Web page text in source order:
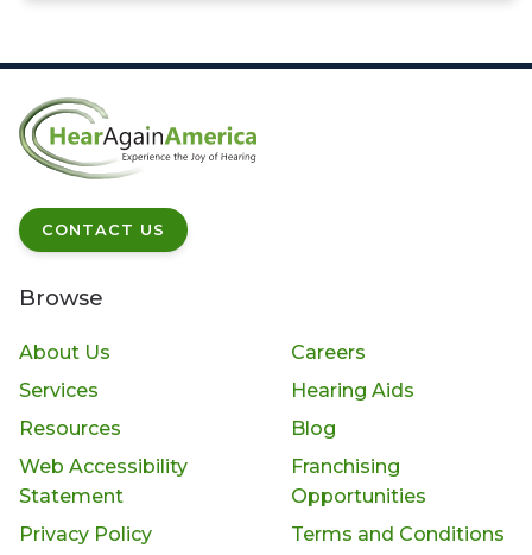
CONTACT US
Browse
About Us
Careers
Services
Hearing Aids
Resources
Blog
Web Accessibility
Statement
Franchising
Opportunities
Privacy Policy
Terms and Conditions